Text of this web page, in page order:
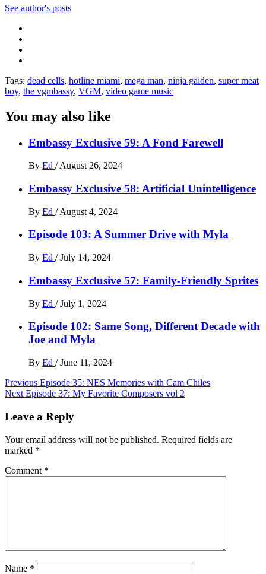
See author's posts
Tags: dead cells, hotline miami, mega man, ninja gaiden, super meat
boy, the vgmbassy, VGM, video game music
You may also like
Embassy Exclusive 59: A Fond Farewell
By Ed / August 26, 2024
Embassy Exclusive 58: Artificial Unintelligence
By Ed / August 4, 2024
Episode 103: A Summer Drive with Myla
By Ed / July 14, 2024
Embassy Exclusive 57: Family-Friendly Sprites
By Ed / July 1, 2024
Episode 102: Same Song, Different Decade with
Joe and Myla
By Ed / June 11, 2024
Post
navigation
Previous Episode 35: NES Memories with Cam Chiles
Next Episode 37: My Favorite Composers vol 2
Leave a Reply
Your email address will not be published. Required fields are
marked *
Comment *
Name *